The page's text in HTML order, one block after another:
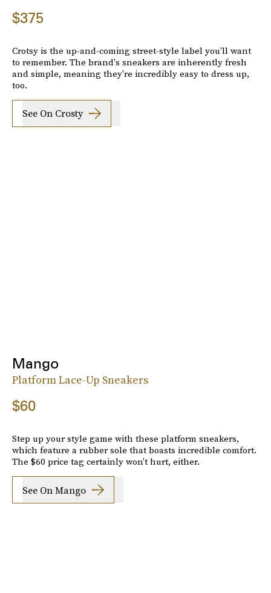
$375
Crotsy is the up-and-coming street-style label you'll want
to remember. The brand's sneakers are inherently fresh
and simple, meaning they're incredibly easy to dress up,
too.
See On Crosty
Mango
Platform Lace-Up Sneakers
$60
Step up your style game with these platform sneakers,
which feature a rubber sole that boasts incredible comfort.
The $60 price tag certainly won't hurt, either.
See On Mango